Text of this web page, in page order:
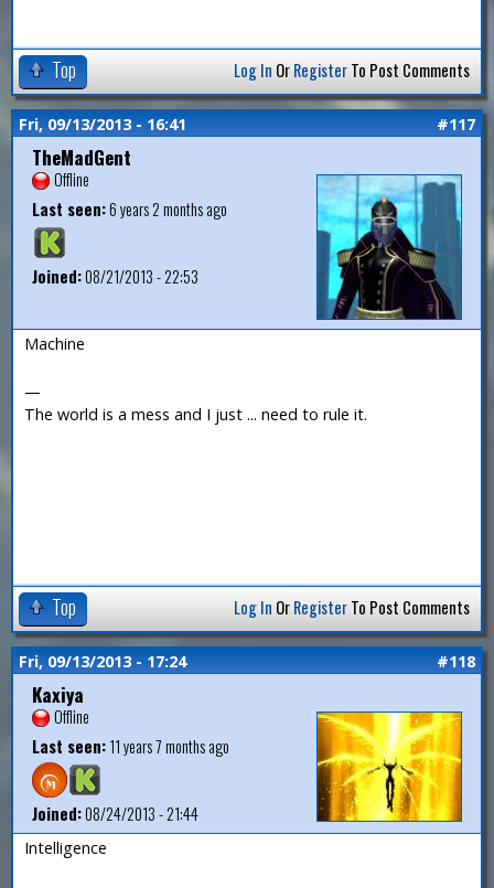
Top Log In OrRegisterTo Post Comments
Fri, 09/13/2013 - 16:41 #117
TheMadGent
Offline
Last seen:6 years 2 months ago
Joined:08/21/2013 - 22:53
Machine
—
The world is a mess and I just ... need to rule it.
Top Log In OrRegisterTo Post Comments
Fri, 09/13/2013 - 17:24 #118
Kaxiya
Offline
Last seen:11 years 7 months ago
Joined:08/24/2013 - 21:44
Intelligence